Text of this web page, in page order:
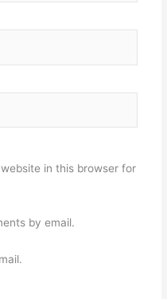
in this browser for
by email.